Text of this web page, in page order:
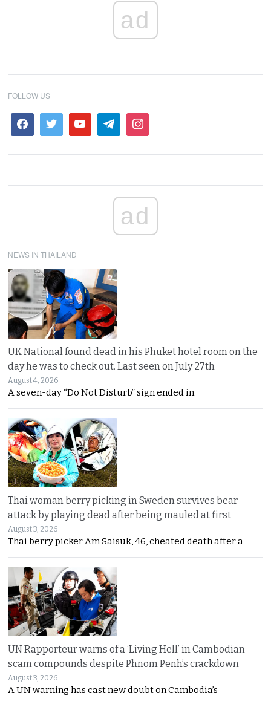
ad
FOLLOW US
ad
NEWS IN THAILAND
UK National found dead in his Phuket hotel room on the
day he was to check out. Last seen on July 27th
August 4, 2026
A seven-day “Do Not Disturb” sign ended in
Thai woman berry picking in Sweden survives bear
attack by playing dead after being mauled at first
August 3, 2026
Thai berry picker Am Saisuk, 46, cheated death after a
UN Rapporteur warns of a ‘Living Hell’ in Cambodian
scam compounds despite Phnom Penh’s crackdown
August 3, 2026
A UN warning has cast new doubt on Cambodia’s